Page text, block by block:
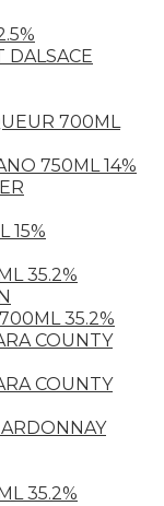
DALSACE
700ML
750ML 14%
15%
35.2%
35.2%
COUNTY
COUNTY
35.2%